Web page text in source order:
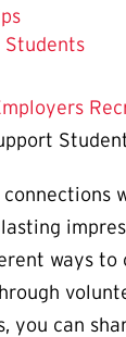
ways to
you can